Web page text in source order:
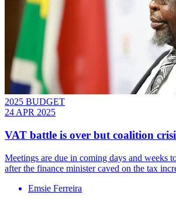
2025 BUDGET
24 APR 2025
VAT battle is over but coalition
Meetings are due in coming days and weeks
after the finance minister caved on the tax
Emsie Ferreira